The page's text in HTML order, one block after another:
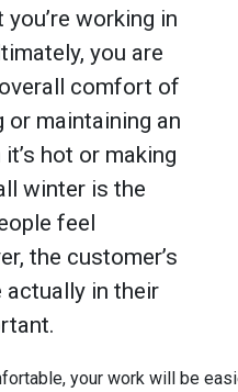
working in
you are
comfort of
maintaining an
hot or making
winter is the
feel
the customer’s
actually in their